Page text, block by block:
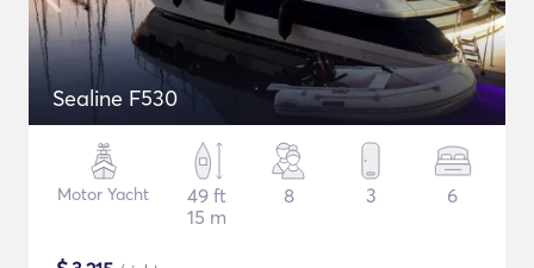
Sealine F530
Motor Yacht
49 ft
15 m
8 3 6